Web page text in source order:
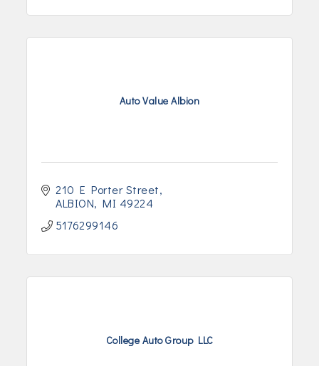
Auto Value Albion
210 E Porter Street
ALBION
MI 49224
5176299146
College Auto Group LLC